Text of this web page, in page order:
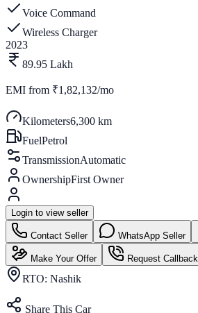
Voice Command
Wireless Charger
2023
89.95 Lakh
EMI from ₹1,82,132/mo
Kilometers6,300 km
FuelPetrol
TransmissionAutomatic
OwnershipFirst Owner
Login to view seller
Contact Seller WhatsApp Seller
Make Your Offer Request Callback
RTO: Nashik
Share This Car